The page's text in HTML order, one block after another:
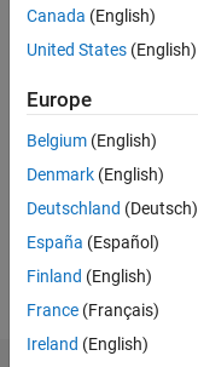
since
Followers:
Following:
Follow
Canada (English)
United States (English)
Europe
Belgium (English)
Denmark (English)
Deutschland (Deutsch)
España (Español)
Finland (English)
France (Français)
Ireland (English)